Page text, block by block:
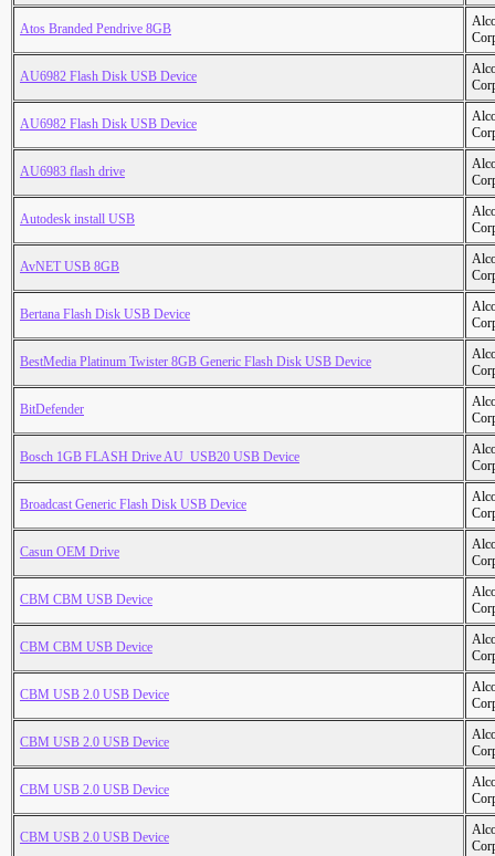
Atos Branded Pendrive 8GB
AU6982 Flash Disk USB Device
AU6982 Flash Disk USB Device
AU6983 flash drive
Autodesk install USB
AvNET USB 8GB
Bertana Flash Disk USB Device
BestMedia Platinum Twister 8GB Generic Flash Disk USB Device
BitDefender
Bosch 1GB FLASH Drive AU_USB20 USB Device
Broadcast Generic Flash Disk USB Device
Casun OEM Drive
CBM CBM USB Device
CBM CBM USB Device
CBM USB 2.0 USB Device
CBM USB 2.0 USB Device
CBM USB 2.0 USB Device
CBM USB 2.0 USB Device